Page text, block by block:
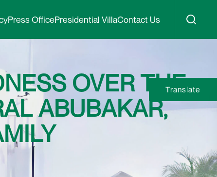
Press OfficePresidential VillaContact Us
OVER THE
ABUBAKAR,
Translate